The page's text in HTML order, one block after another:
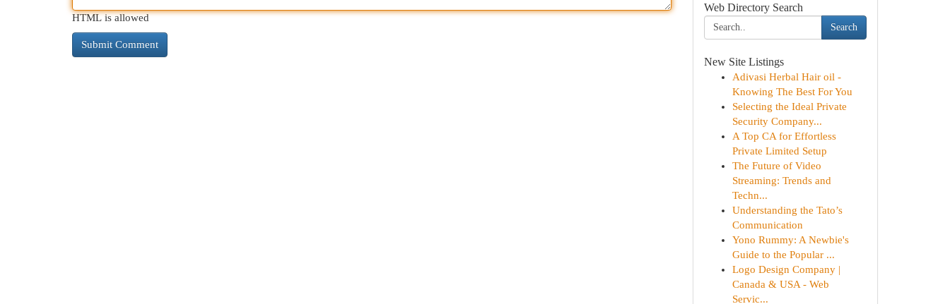
HTML is allowed
Web Directory Search
Search
New Site Listings
Adivasi Herbal Hair oil -
Knowing The Best For You
Selecting the Ideal Private
Security Company...
A Top CA for Effortless
Private Limited Setup
The Future of Video
Streaming: Trends and
Techn...
Understanding the Tato’s
Communication
Yono Rummy: A Newbie's
Guide to the Popular ...
Logo Design Company |
Canada & USA - Web
Servic...